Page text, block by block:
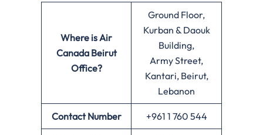
Where is Air
Canada Beirut
Office?
Ground Floor,
Kurban & Daouk
Building,
Army Street,
Kantari, Beirut,
Lebanon
Contact Number +961 1 760 544